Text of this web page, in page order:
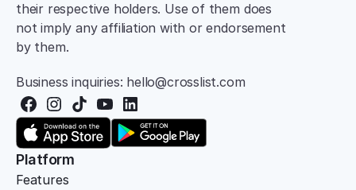
their respective holders. Use of them does
not imply any affiliation with or endorsement
by them.
Business inquiries: hello@crosslist.com
Platform
Features